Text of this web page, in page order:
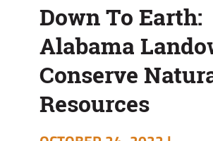
Down To Earth:
Alabama
Conserve
Resources